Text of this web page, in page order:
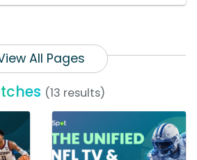
All Pages
(13 results)